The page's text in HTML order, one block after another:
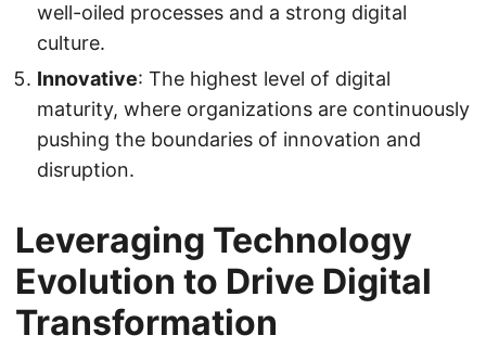
well-oiled processes and a strong digital
culture.
Innovative: The highest level of digital
maturity, where organizations are continuously
pushing the boundaries of innovation and
disruption.
Leveraging Technology
Evolution to Drive Digital
Transformation